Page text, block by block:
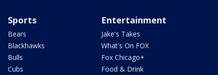
Sports
Bears
Blackhawks
Bulls
Cubs
Entertainment
Jake's Takes
What's On FOX
Fox Chicago+
Food & Drink